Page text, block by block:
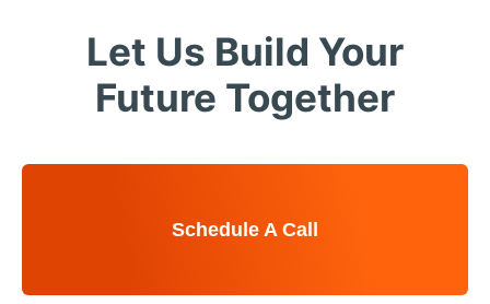
Let Us Build Your
Future Together
Schedule A Call